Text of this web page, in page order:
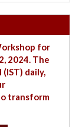
for
2024. The
daily,
transform